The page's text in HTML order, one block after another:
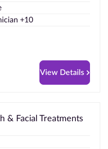
+10
View Details
& Facial Treatments